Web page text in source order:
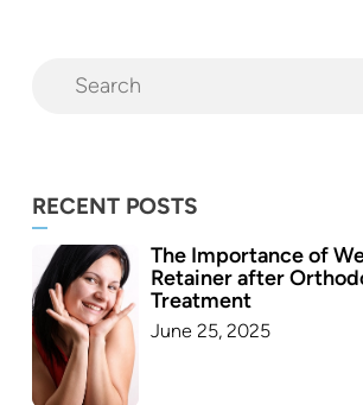
RECENT POSTS
The Importance of
Retainer after
Treatment
June 25, 2025